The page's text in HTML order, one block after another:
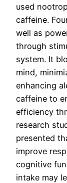
used
caffeine.
well as
through
system. It
mind,
enhancing
caffeine to
efficiency
research
presented
improve
cognitive
intake may